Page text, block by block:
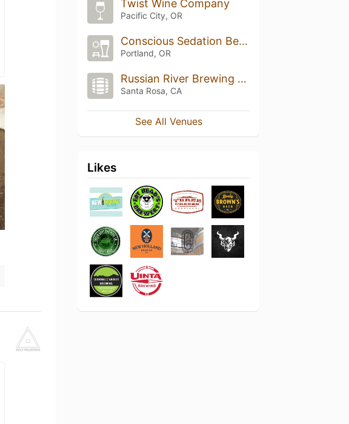
Twist Wine Company
Pacific City, OR
Conscious Sedation Beer Garden
Portland, OR
Russian River Brewing Company
Santa Rosa, CA
See All Venues
Likes